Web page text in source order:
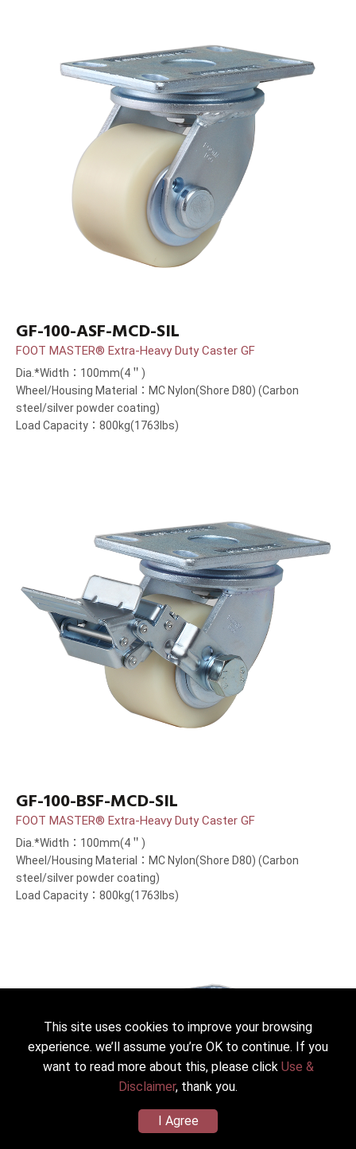
GF-100-ASF-MCD-SIL
FOOT MASTER® Extra-Heavy Duty Caster GF
Dia.*Width：100mm(4＂)
Wheel/Housing Material：MC Nylon(Shore D80) (Carbon
steel/silver powder coating)
Load Capacity：800kg(1763lbs)
GF-100-BSF-MCD-SIL
FOOT MASTER® Extra-Heavy Duty Caster GF
Dia.*Width：100mm(4＂)
Wheel/Housing Material：MC Nylon(Shore D80) (Carbon
steel/silver powder coating)
Load Capacity：800kg(1763lbs)
This site uses cookies to improve your browsing
experience. we’ll assume you’re OK to continue. If you
want to read more about this, please click Use &
Disclaimer, thank you.
I Agree